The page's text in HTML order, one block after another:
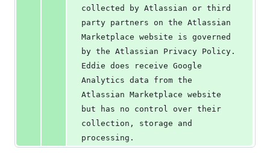
collected by Atlassian or third
party partners on the Atlassian
Marketplace website is governed
by the Atlassian Privacy Policy.
Eddie does receive Google
Analytics data from the
Atlassian Marketplace website
but has no control over their
collection, storage and
processing.